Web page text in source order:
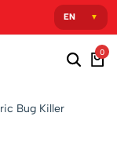
0
Bug Killer